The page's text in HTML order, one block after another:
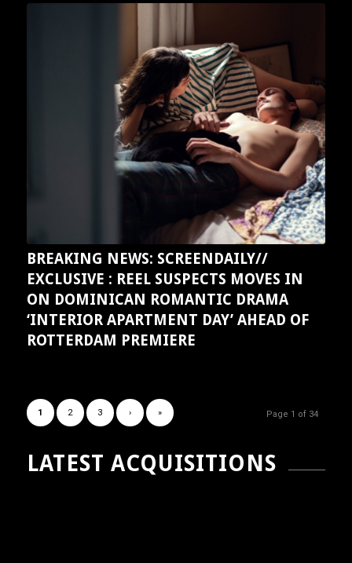
BREAKING NEWS: SCREENDAILY//
EXCLUSIVE : REEL SUSPECTS MOVES IN
ON DOMINICAN ROMANTIC DRAMA
‘INTERIOR APARTMENT DAY’ AHEAD OF
ROTTERDAM PREMIERE
Page 1 of 34
1 2 3 › »
LATEST ACQUISITIONS